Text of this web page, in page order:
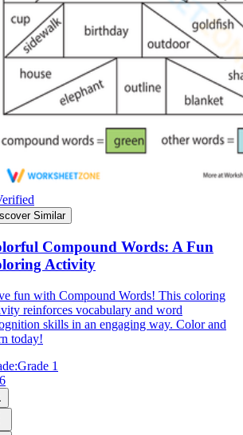
room
Similar
Compound Words: A Fun
Activity
fun with Compound Words! This coloring
reinforces vocabulary and word
skills in an engaging way. Color and
today!
Grade 1